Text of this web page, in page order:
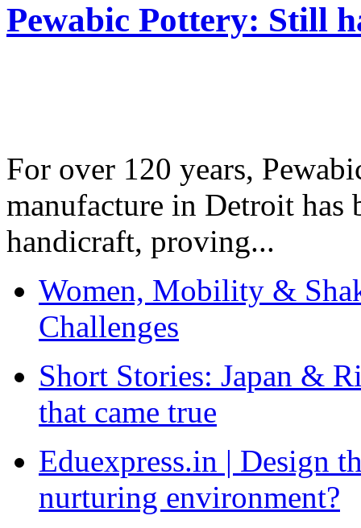
Pewabic Pottery: Still
For over 120 years,
manufacture in Detroit has
handicraft, proving...
Women, Mobility &
Challenges
Short Stories: Japan &
that came true
Eduexpress.in | Design
nurturing environment?